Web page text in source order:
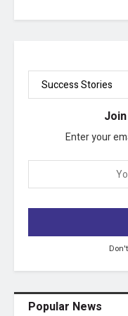
Enter your
Popular News